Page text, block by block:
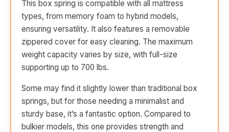
This box spring is compatible with all mattress
types, from memory foam to hybrid models,
ensuring versatility. It also features a removable
zippered cover for easy cleaning. The maximum
weight capacity varies by size, with full-size
supporting up to 700 lbs.
Some may find it slightly lower than traditional box
springs, but for those needing a minimalist and
sturdy base, it’s a fantastic option. Compared to
bulkier models, this one provides strength and